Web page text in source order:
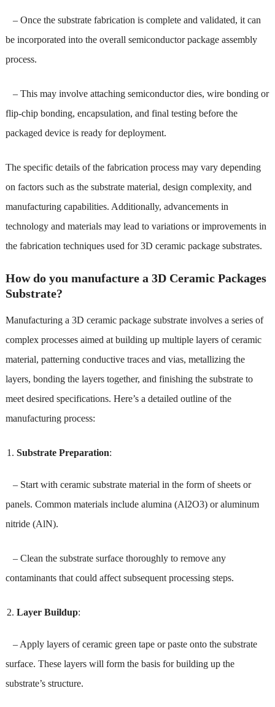
– Once the substrate fabrication is complete and validated, it can
be incorporated into the overall semiconductor package assembly
process.
– This may involve attaching semiconductor dies, wire bonding or
flip-chip bonding, encapsulation, and final testing before the
packaged device is ready for deployment.
The specific details of the fabrication process may vary depending
on factors such as the substrate material, design complexity, and
manufacturing capabilities. Additionally, advancements in
technology and materials may lead to variations or improvements in
the fabrication techniques used for 3D ceramic package substrates.
How do you manufacture a 3D Ceramic Packages
Substrate?
Manufacturing a 3D ceramic package substrate involves a series of
complex processes aimed at building up multiple layers of ceramic
material, patterning conductive traces and vias, metallizing the
layers, bonding the layers together, and finishing the substrate to
meet desired specifications. Here’s a detailed outline of the
manufacturing process:
Substrate Preparation:
– Start with ceramic substrate material in the form of sheets or
panels. Common materials include alumina (Al2O3) or aluminum
nitride (AlN).
– Clean the substrate surface thoroughly to remove any
contaminants that could affect subsequent processing steps.
Layer Buildup:
– Apply layers of ceramic green tape or paste onto the substrate
surface. These layers will form the basis for building up the
substrate’s structure.